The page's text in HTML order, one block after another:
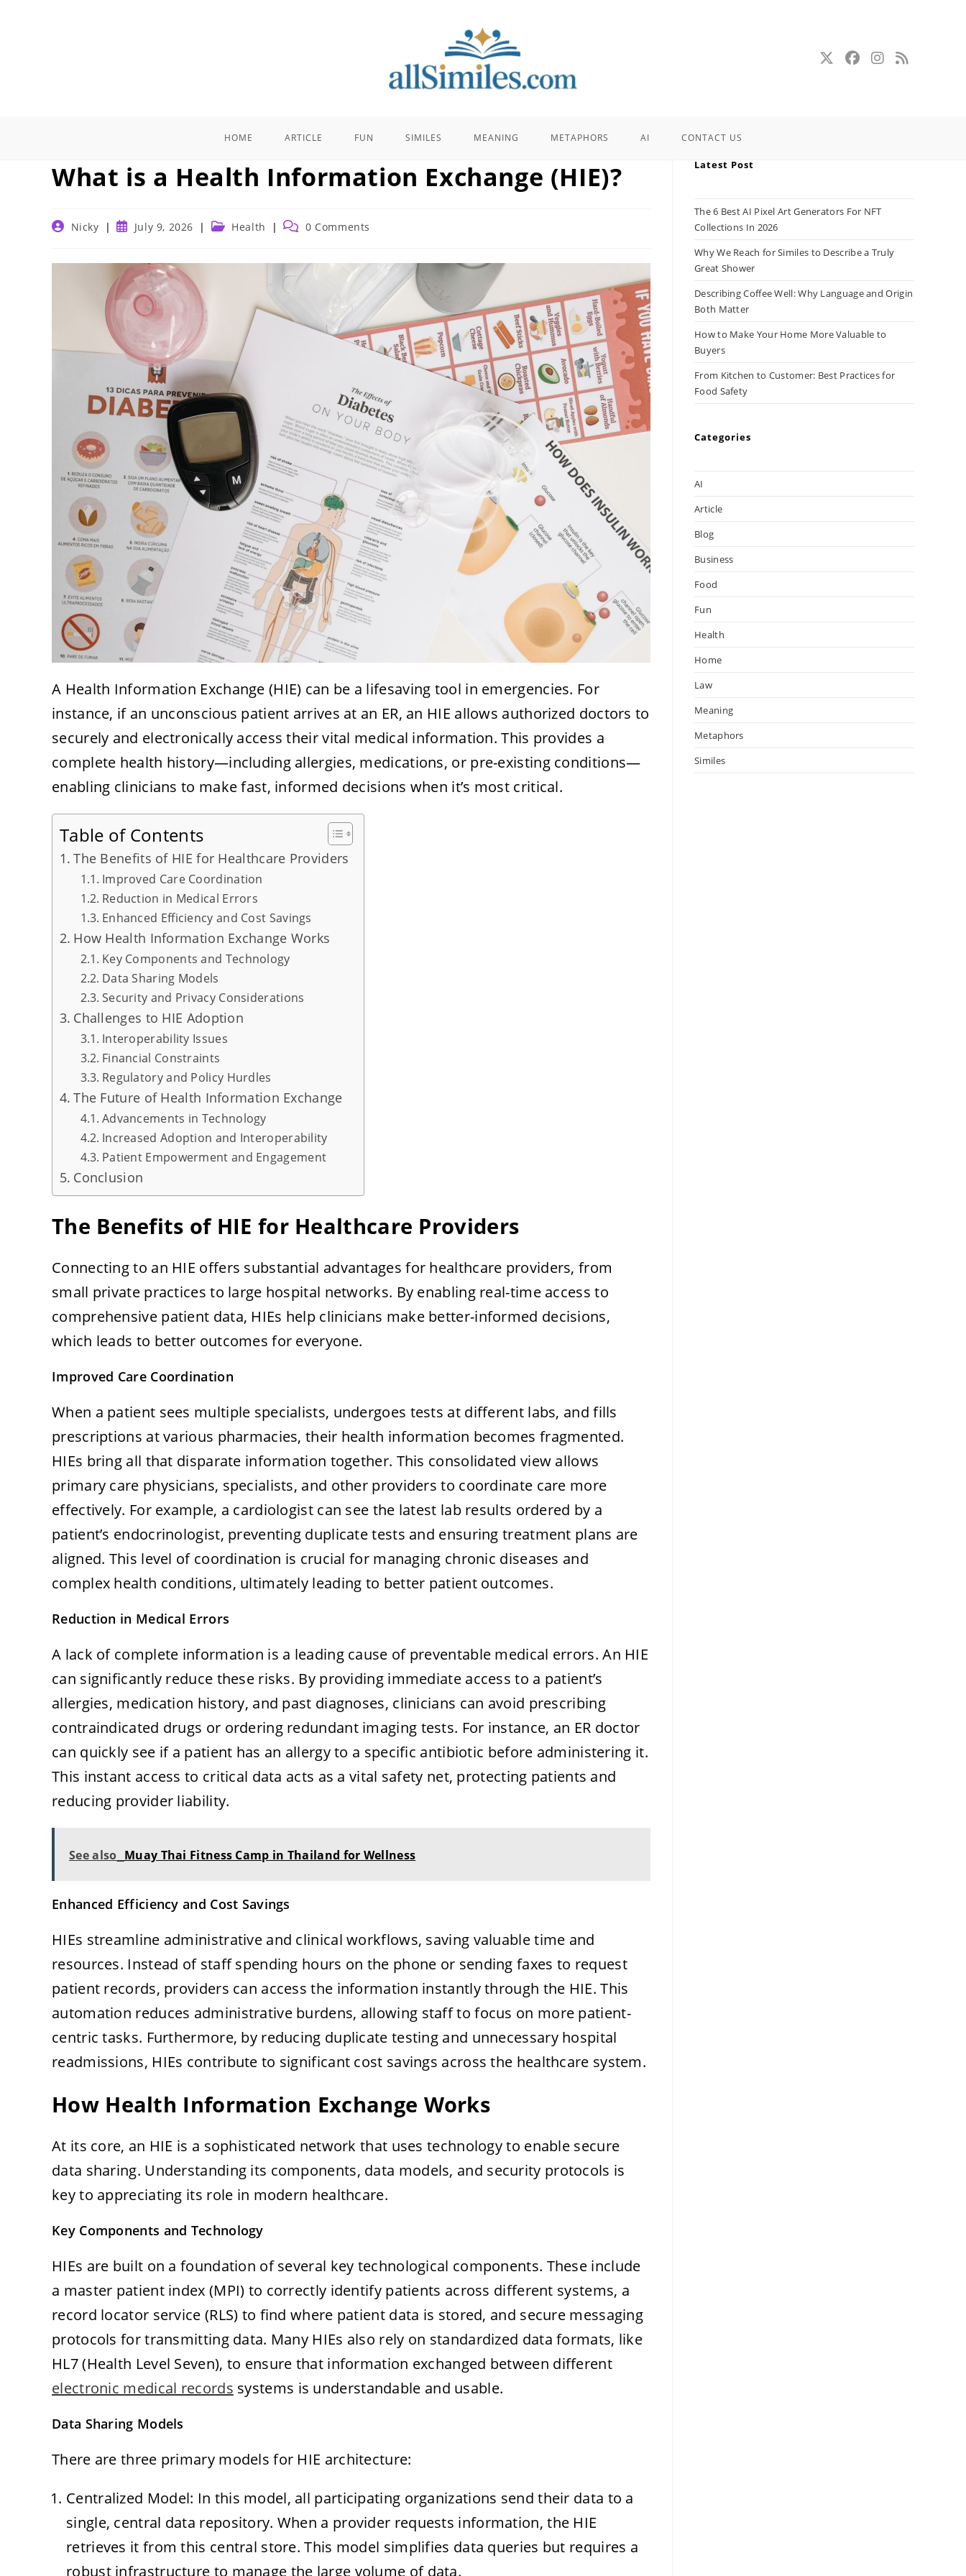
HOME ARTICLE FUN SIMILES MEANING METAPHORS AI CONTACT US
What is a Health Information Exchange (HIE)?
PostNicky
PostJuly 9, 2026
PostHealth
Post 0 Comments
A Health Information Exchange (HIE) can be a lifesaving tool in emergencies. For
instance, if an unconscious patient arrives at an ER, an HIE allows authorized doctors to
securely and electronically access their vital medical information. This provides a
complete health history—including allergies, medications, or pre-existing conditions—
enabling clinicians to make fast, informed decisions when it’s most critical.
Table of Contents
The Benefits of HIE for Healthcare Providers
Improved Care Coordination
Reduction in Medical Errors
Enhanced Efficiency and Cost Savings
How Health Information Exchange Works
Key Components and Technology
Data Sharing Models
Security and Privacy Considerations
Challenges to HIE Adoption
Interoperability Issues
Financial Constraints
Regulatory and Policy Hurdles
The Future of Health Information Exchange
Advancements in Technology
Increased Adoption and Interoperability
Patient Empowerment and Engagement
Conclusion
The Benefits of HIE for Healthcare Providers
Connecting to an HIE offers substantial advantages for healthcare providers, from
small private practices to large hospital networks. By enabling real-time access to
comprehensive patient data, HIEs help clinicians make better-informed decisions,
which leads to better outcomes for everyone.
Improved Care Coordination
When a patient sees multiple specialists, undergoes tests at different labs, and fills
prescriptions at various pharmacies, their health information becomes fragmented.
HIEs bring all that disparate information together. This consolidated view allows
primary care physicians, specialists, and other providers to coordinate care more
effectively. For example, a cardiologist can see the latest lab results ordered by a
patient’s endocrinologist, preventing duplicate tests and ensuring treatment plans are
aligned. This level of coordination is crucial for managing chronic diseases and
complex health conditions, ultimately leading to better patient outcomes.
Reduction in Medical Errors
A lack of complete information is a leading cause of preventable medical errors. An HIE
can significantly reduce these risks. By providing immediate access to a patient’s
allergies, medication history, and past diagnoses, clinicians can avoid prescribing
contraindicated drugs or ordering redundant imaging tests. For instance, an ER doctor
can quickly see if a patient has an allergy to a specific antibiotic before administering it.
This instant access to critical data acts as a vital safety net, protecting patients and
reducing provider liability.
See also Muay Thai Fitness Camp in Thailand for Wellness
Enhanced Efficiency and Cost Savings
HIEs streamline administrative and clinical workflows, saving valuable time and
resources. Instead of staff spending hours on the phone or sending faxes to request
patient records, providers can access the information instantly through the HIE. This
automation reduces administrative burdens, allowing staff to focus on more patient-
centric tasks. Furthermore, by reducing duplicate testing and unnecessary hospital
readmissions, HIEs contribute to significant cost savings across the healthcare system.
How Health Information Exchange Works
At its core, an HIE is a sophisticated network that uses technology to enable secure
data sharing. Understanding its components, data models, and security protocols is
key to appreciating its role in modern healthcare.
Key Components and Technology
HIEs are built on a foundation of several key technological components. These include
a master patient index (MPI) to correctly identify patients across different systems, a
record locator service (RLS) to find where patient data is stored, and secure messaging
protocols for transmitting data. Many HIEs also rely on standardized data formats, like
HL7 (Health Level Seven), to ensure that information exchanged between different
electronic medical records systems is understandable and usable.
Data Sharing Models
There are three primary models for HIE architecture:
Centralized Model: In this model, all participating organizations send their data to a
single, central data repository. When a provider requests information, the HIE
retrieves it from this central store. This model simplifies data queries but requires a
robust infrastructure to manage the large volume of data.
Latest Post
The 6 Best AI Pixel Art Generators For NFT
Collections In 2026
Why We Reach for Similes to Describe a Truly
Great Shower
Describing Coffee Well: Why Language and Origin
Both Matter
How to Make Your Home More Valuable to
Buyers
From Kitchen to Customer: Best Practices for
Food Safety
Categories
AI
Article
Blog
Business
Food
Fun
Health
Home
Law
Meaning
Metaphors
Similes